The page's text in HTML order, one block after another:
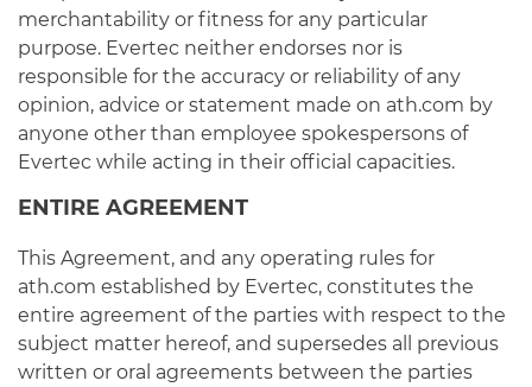
merchantability or fitness for any particular
purpose. Evertec neither endorses nor is
responsible for the accuracy or reliability of any
opinion, advice or statement made on ath.com by
anyone other than employee spokespersons of
Evertec while acting in their official capacities.
ENTIRE AGREEMENT
This Agreement, and any operating rules for
ath.com established by Evertec, constitutes the
entire agreement of the parties with respect to the
subject matter hereof, and supersedes all previous
written or oral agreements between the parties